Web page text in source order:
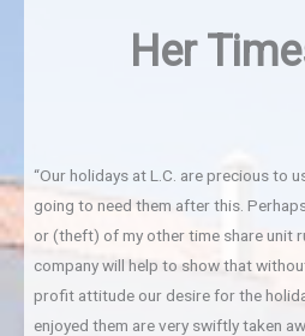
Her
“Our holidays at L.C. are precious to
going to need them after this.
or (theft) of my other time share unit
company will help to show that
profit attitude our desire for the
enjoyed them are very swiftly taken